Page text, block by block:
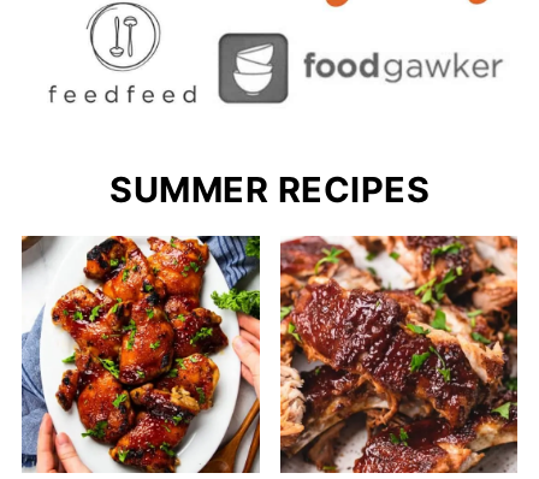
SUMMER RECIPES